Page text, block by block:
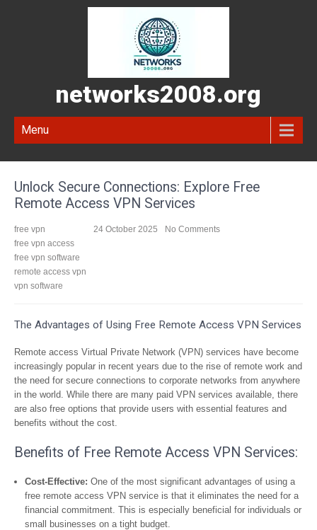
networks2008.org
Menu
Unlock Secure Connections: Explore Free
Remote Access VPN Services
free vpn
free vpn access
free vpn software
remote access vpn
vpn software
24 October 2025 No Comments
The Advantages of Using Free Remote Access VPN Services
Remote access Virtual Private Network (VPN) services have become
increasingly popular in recent years due to the rise of remote work and
the need for secure connections to corporate networks from anywhere
in the world. While there are many paid VPN services available, there
are also free options that provide users with essential features and
benefits without the cost.
Benefits of Free Remote Access VPN Services:
Cost-Effective: One of the most significant advantages of using a
free remote access VPN service is that it eliminates the need for a
financial commitment. This is especially beneficial for individuals or
small businesses on a tight budget.